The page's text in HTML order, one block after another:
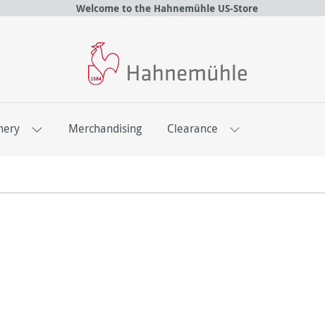
Welcome to the Hahnemühle US-Store
Merchandising Clearance